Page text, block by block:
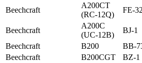
Beechcraft
A200CT
(RC-12Q)
FE-32
Beechcraft
A200C
(UC-12B)
BJ-1
Beechcraft
B200 BB-
Beechcraft
B200CGT BZ-1